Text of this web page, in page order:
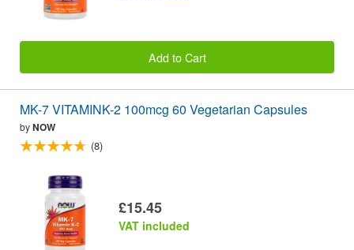
Add to Cart
MK-7 VITAMINK-2 100mcg 60 Vegetarian Capsules
byNOW
(8)
£15.45
VAT included